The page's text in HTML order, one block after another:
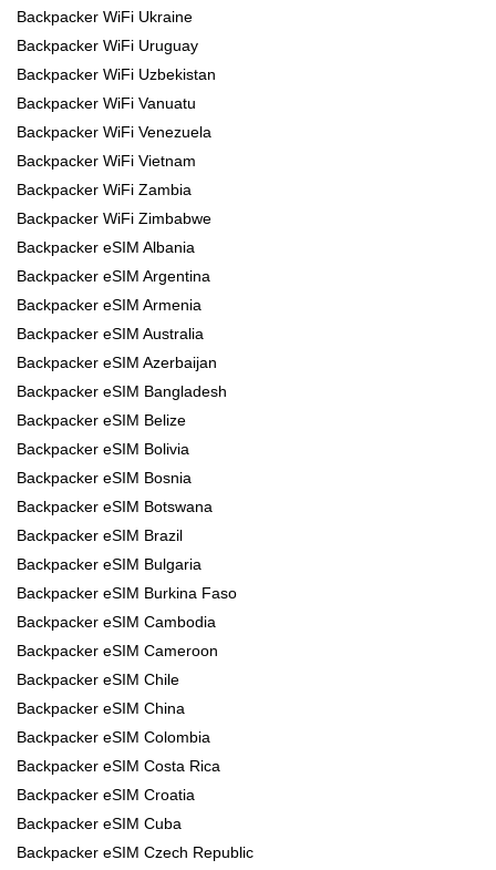
Backpacker WiFi Ukraine
Backpacker WiFi Uruguay
Backpacker WiFi Uzbekistan
Backpacker WiFi Vanuatu
Backpacker WiFi Venezuela
Backpacker WiFi Vietnam
Backpacker WiFi Zambia
Backpacker WiFi Zimbabwe
Backpacker eSIM Albania
Backpacker eSIM Argentina
Backpacker eSIM Armenia
Backpacker eSIM Australia
Backpacker eSIM Azerbaijan
Backpacker eSIM Bangladesh
Backpacker eSIM Belize
Backpacker eSIM Bolivia
Backpacker eSIM Bosnia
Backpacker eSIM Botswana
Backpacker eSIM Brazil
Backpacker eSIM Bulgaria
Backpacker eSIM Burkina Faso
Backpacker eSIM Cambodia
Backpacker eSIM Cameroon
Backpacker eSIM Chile
Backpacker eSIM China
Backpacker eSIM Colombia
Backpacker eSIM Costa Rica
Backpacker eSIM Croatia
Backpacker eSIM Cuba
Backpacker eSIM Czech Republic